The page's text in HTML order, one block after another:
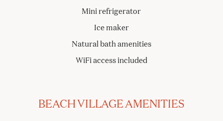
Mini refrigerator
Ice maker
Natural bath amenities
WiFi access included
BEACH VILLAGE AMENITIES